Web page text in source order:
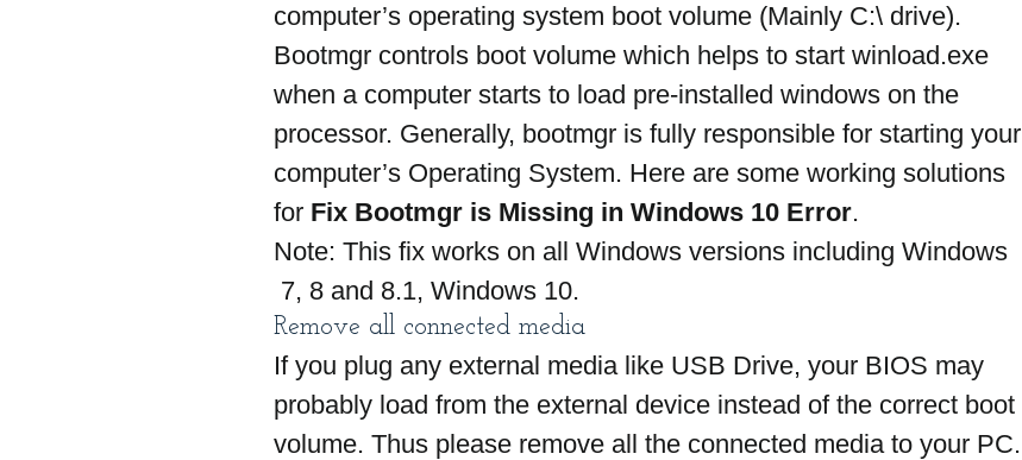
computer’s operating system boot volume (Mainly C:\ drive).
Bootmgr controls boot volume which helps to start winload.exe
when a computer starts to load pre-installed windows on the
processor. Generally, bootmgr is fully responsible for starting your
computer’s Operating System. Here are some working solutions
for Fix Bootmgr is Missing in Windows 10 Error.
Note: This fix works on all Windows versions including Windows
7, 8 and 8.1, Windows 10.
Remove all connected media
If you plug any external media like USB Drive, your BIOS may
probably load from the external device instead of the correct boot
volume. Thus please remove all the connected media to your PC.